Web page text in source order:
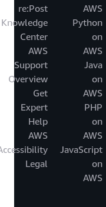
AWS
Python
on
AWS
Java
on
AWS
PHP
on
AWS
JavaScript
on
AWS
re:Post
Knowledge
Center
AWS
Support
Overview
Get
Expert
Help
AWS
Legal